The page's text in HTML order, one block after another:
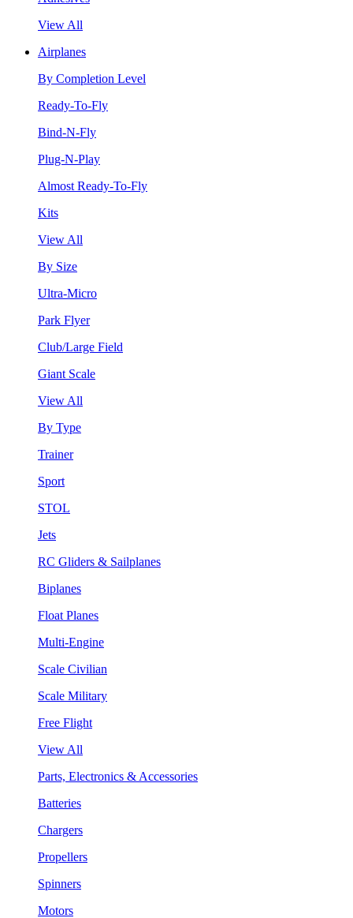
View All
Airplanes
By Completion Level
Ready-To-Fly
Bind-N-Fly
Plug-N-Play
Almost Ready-To-Fly
Kits
View All
By Size
Ultra-Micro
Park Flyer
Club/Large Field
Giant Scale
View All
By Type
Trainer
Sport
STOL
Jets
RC Gliders & Sailplanes
Biplanes
Float Planes
Multi-Engine
Scale Civilian
Scale Military
Free Flight
View All
Parts, Electronics & Accessories
Batteries
Chargers
Propellers
Spinners
Motors